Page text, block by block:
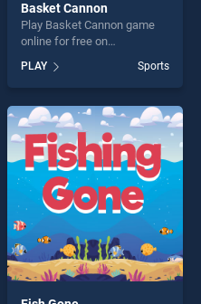
Basket Cannon
Play Basket Cannon game
online for free on
stands out as one of our top
skill games, offering endless
entertainment, is perfect for
players seeking fun and
challenge....
PLAY Sports